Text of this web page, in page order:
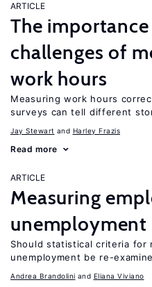
ARTICLE
The
challenges of
work hours
Measuring work hours
surveys can tell different
Jay Stewart Harley Frazis
Read more
ARTICLE
Measuring
unemployment
Should statistical criteria for
unemployment be re-
Andrea Brandolini Eliana Viviano